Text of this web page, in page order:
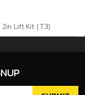
Lift Kit (T3)